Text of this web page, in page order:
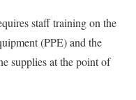
staff training on the
(PPE) and the
supplies at the point of